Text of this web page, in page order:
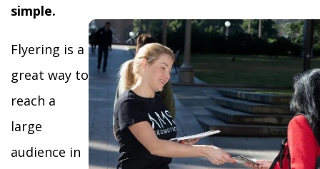
simple.
Flyering is a
great way to
reach a
large
audience in